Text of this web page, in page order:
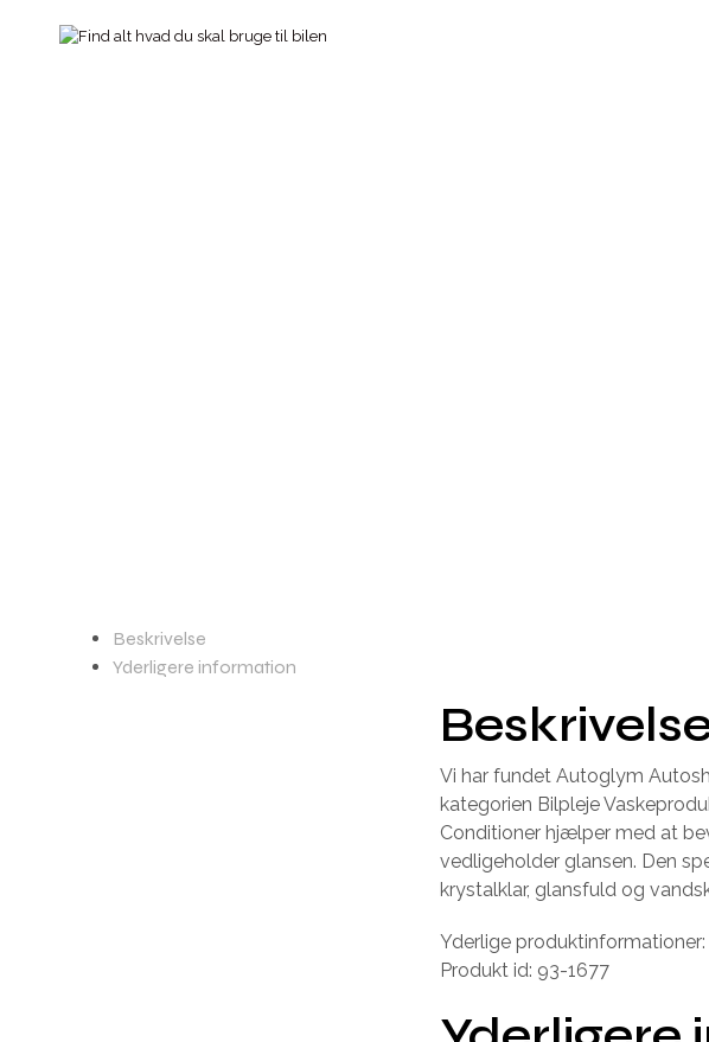
Beskrivelse
Yderligere information
Vi har fundet Autoglym
kategorien Bilpleje
Conditioner hjælper med at
vedligeholder glansen. Den
krystalklar, glansfuld og
Yderlige produktinformationer:
Produkt id: 93-1677